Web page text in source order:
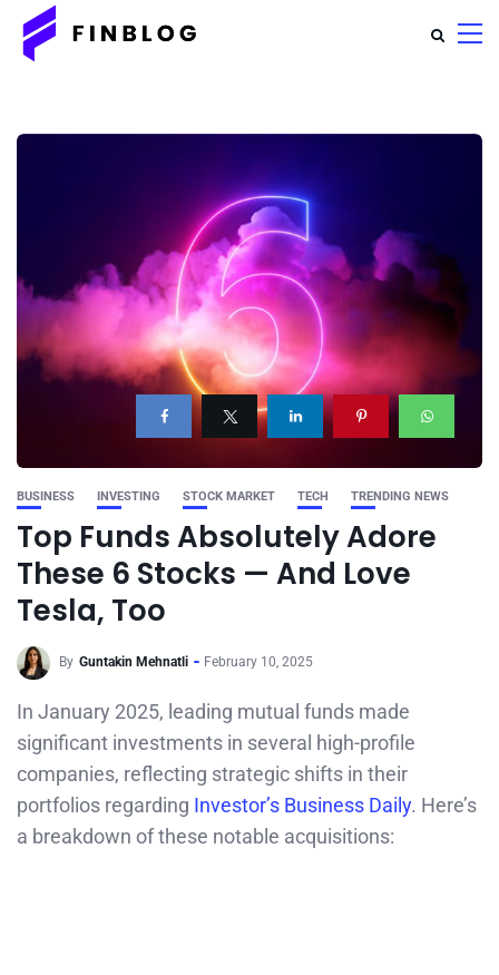
BUSINESS INVESTING STOCK MARKET TECH TRENDING NEWS
Top Funds Absolutely Adore
These 6 Stocks — And Love
Tesla, Too
By Guntakin Mehnatli February 10, 2025
In January 2025, leading mutual funds made
significant investments in several high-profile
companies, reflecting strategic shifts in their
portfolios regarding Investor’s Business Daily. Here’s
a breakdown of these notable acquisitions: